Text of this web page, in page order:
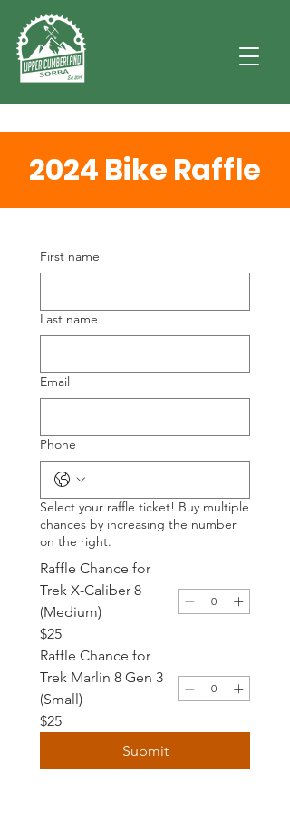
2024 Bike Raffle
First name
Last name
Email
Phone
Select your raffle ticket! Buy multiple
chances by increasing the number
on the right.
Raffle Chance for
Trek X-Caliber 8
(Medium)
$25
Raffle Chance for
Trek Marlin 8 Gen 3
(Small)
$25
Submit